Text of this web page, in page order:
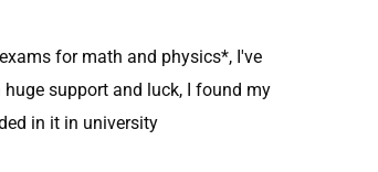
for math and physics*, I've
support and luck, I found my
in it in university